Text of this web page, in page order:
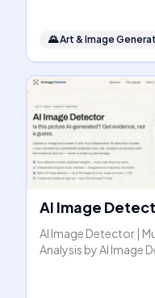
🌄Art & Image
AI Image
AI Image Detector |
Analysis by AI Image